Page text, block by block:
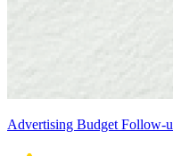
Advertising Budget Follow-